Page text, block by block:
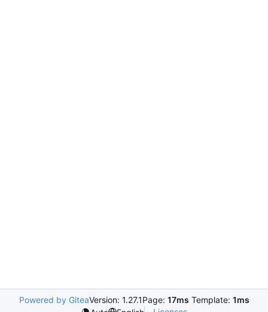
Powered by GiteaVersion: 1.27.1Page: 17ms Template: 1ms